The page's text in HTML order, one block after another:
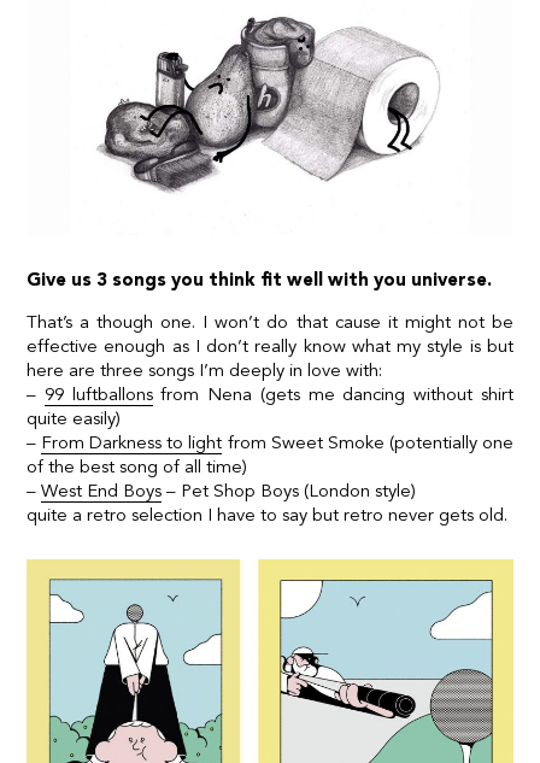
Give us 3 songs you think fit well with you universe.
That’s a though one. I won’t do that cause it might not be
effective enough as I don’t really know what my style is but
here are three songs I’m deeply in love with:
– 99 luftballonsfrom Nena (gets me dancing without shirt
quite easily)
– From Darkness to light from Sweet Smoke (potentially one
of the best song of all time)
– West End Boys – Pet Shop Boys (London style)
quite a retro selection I have to say but retro never gets old.